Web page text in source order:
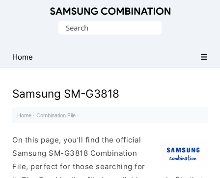
Search
Home
Samsung SM-G3818
Home · Combination File ·
On this page, you’ll find the official
Samsung SM-G3818 Combination
File, perfect for those searching for